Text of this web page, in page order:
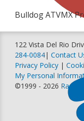
Bulldog ATVMX
122 Vista Del Rio
284-0084| Contact
Privacy Policy |
My Personal
©1999 - 2026 Racer